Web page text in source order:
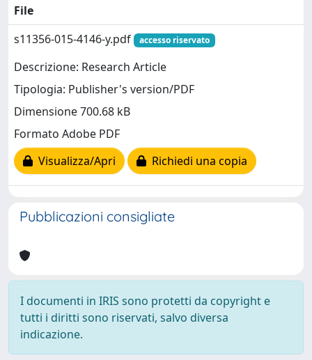
File
s11356-015-4146-y.pdf
accesso riservato
Descrizione: Research Article
Tipologia: Publisher's version/PDF
Dimensione 700.68 kB
Formato Adobe PDF
Visualizza/Apri
Richiedi una copia
Pubblicazioni consigliate
I documenti in IRIS sono protetti da copyright e
tutti i diritti sono riservati, salvo diversa
indicazione.